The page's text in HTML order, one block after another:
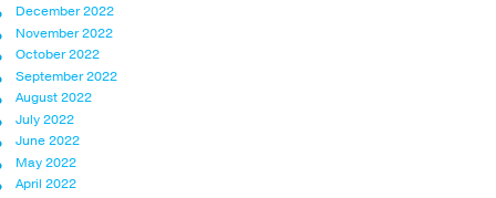
December 2022
November 2022
October 2022
September 2022
August 2022
July 2022
June 2022
May 2022
April 2022